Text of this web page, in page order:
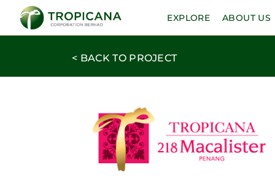
EXPLORE ABOUT US
< BACK TO PROJECT